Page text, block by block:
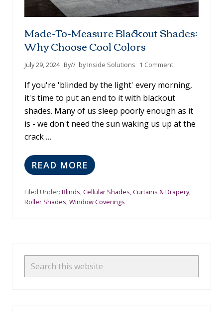
Made-To-Measure Blackout Shades:
Why Choose Cool Colors
July 29, 2024 By// byInside Solutions 1 Comment
If you're 'blinded by the light' every morning,
it's time to put an end to it with blackout
shades. Many of us sleep poorly enough as it
is - we don't need the sun waking us up at the
crack …
M
A
D
E
-
A
S
U
READ MORE
Filed Under: Blinds,Cellular Shades,Curtains & Drapery,
Roller Shades,Window Coverings
Primary
Sidebar
Search
this